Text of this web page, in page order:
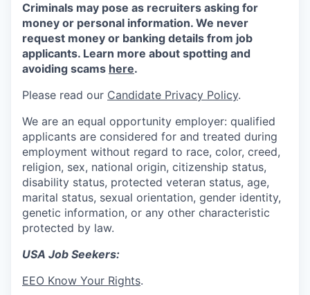
Criminals may pose as recruiters asking for
money or personal information. We never
request money or banking details from job
applicants. Learn more about spotting and
avoiding scams here.
Please read our Candidate Privacy Policy.
We are an equal opportunity employer: qualified
applicants are considered for and treated during
employment without regard to race, color, creed,
religion, sex, national origin, citizenship status,
disability status, protected veteran status, age,
marital status, sexual orientation, gender identity,
genetic information, or any other characteristic
protected by law.
USA Job Seekers:
EEO Know Your Rights.